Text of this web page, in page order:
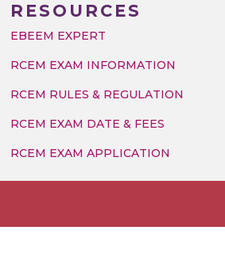
RESOURCES
EBEEM EXPERT
RCEM EXAM INFORMATION
RCEM RULES & REGULATION
RCEM EXAM DATE & FEES
RCEM EXAM APPLICATION